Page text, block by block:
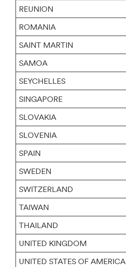
REUNION
ROMANIA
SAINT MARTIN
SAMOA
SEYCHELLES
SINGAPORE
SLOVAKIA
SLOVENIA
SPAIN
SWEDEN
SWITZERLAND
TAIWAN
THAILAND
UNITED KINGDOM
UNITED STATES OF AMERICA